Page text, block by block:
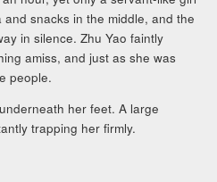
snacks in the middle, and the
in silence. Zhu Yao faintly
amiss, and just as she was
people.
her feet. A large
trapping her firmly.